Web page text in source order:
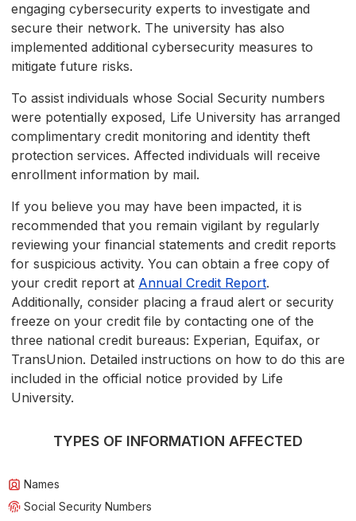
engaging cybersecurity experts to investigate and
secure their network. The university has also
implemented additional cybersecurity measures to
mitigate future risks.
To assist individuals whose Social Security numbers
were potentially exposed, Life University has arranged
complimentary credit monitoring and identity theft
protection services. Affected individuals will receive
enrollment information by mail.
If you believe you may have been impacted, it is
recommended that you remain vigilant by regularly
reviewing your financial statements and credit reports
for suspicious activity. You can obtain a free copy of
your credit report at Annual Credit Report.
Additionally, consider placing a fraud alert or security
freeze on your credit file by contacting one of the
three national credit bureaus: Experian, Equifax, or
TransUnion. Detailed instructions on how to do this are
included in the official notice provided by Life
University.
TYPES OF INFORMATION AFFECTED
Names
Social Security Numbers